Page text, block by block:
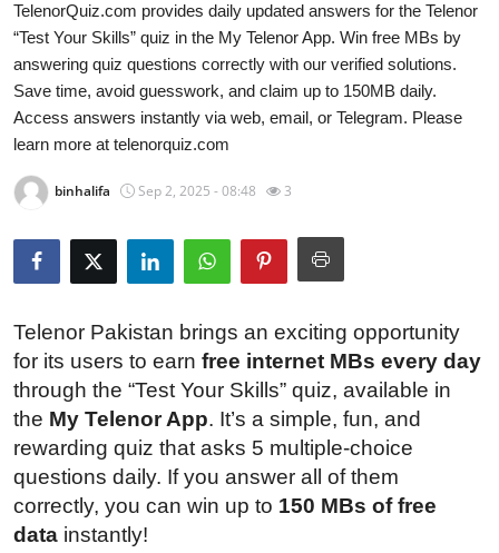
Contact
Privacy Policy
About
News Network
Submit Press Release
Guest Posting
Crypto
Advertise with US
Business
TelenorQuiz.com provides daily updated answers for the Telenor
“Test Your Skills” quiz in the My Telenor App. Win free MBs by
answering quiz questions correctly with our verified solutions.
Save time, avoid guesswork, and claim up to 150MB daily.
Access answers instantly via web, email, or Telegram. Please
learn more at telenorquiz.com
binhalifa Sep 2, 2025 - 08:48 3
Telenor Pakistan brings an exciting opportunity
for its users to earn free internet MBs every day
through the “Test Your Skills” quiz, available in
the My Telenor App. It’s a simple, fun, and
rewarding quiz that asks 5 multiple-choice
questions daily. If you answer all of them
correctly, you can win up to 150 MBs of free
data instantly!